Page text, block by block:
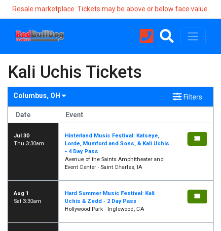
Resale marketplace. Tickets may be above or below face value.
Kali Uchis Tickets
Columbus, OH Filters
Date Event
Jul 30
Thu 3:30am
Hinterland Music Festival: Katseye,
Lorde, Mumford and Sons, & Kali Uchis
- 4 Day Pass
Avenue of the Saints Amphitheater and
Event Center - Saint Charles, IA
Aug 1
Sat 3:30am
Hard Summer Music Festival: Kali
Uchis & Zedd - 2 Day Pass
Hollywood Park - Inglewood, CA